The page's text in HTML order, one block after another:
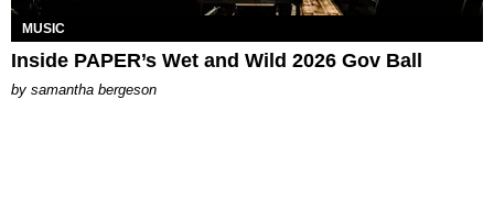
MUSIC
Inside PAPER’s Wet and Wild 2026 Gov Ball
by samantha bergeson